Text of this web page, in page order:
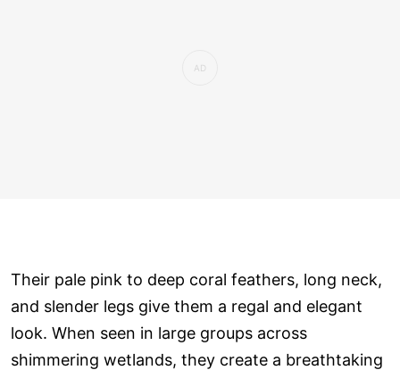
Their pale pink to deep coral feathers, long neck,
and slender legs give them a regal and elegant
look. When seen in large groups across
shimmering wetlands, they create a breathtaking